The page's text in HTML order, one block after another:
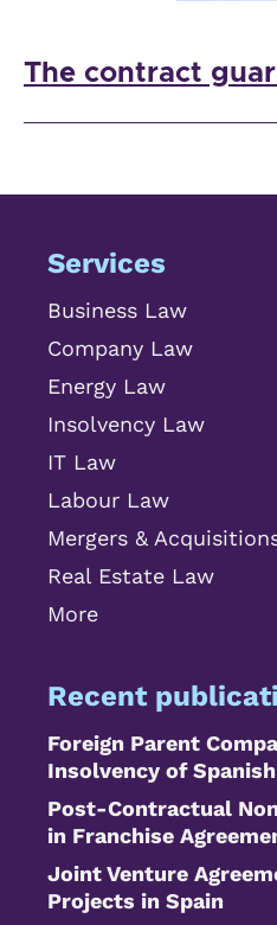
The contract
Services
Business Law
Company Law
Energy Law
Insolvency Law
IT Law
Labour Law
Mergers &
Real Estate Law
More
Recent
Foreign Parent
Insolvency of
Post-Contractual
in Franchise
Joint Venture
Projects in Spain